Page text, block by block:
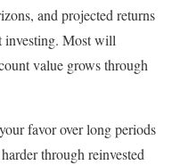
and projected returns
investing. Most will
value grows through
favor over long periods
through reinvested